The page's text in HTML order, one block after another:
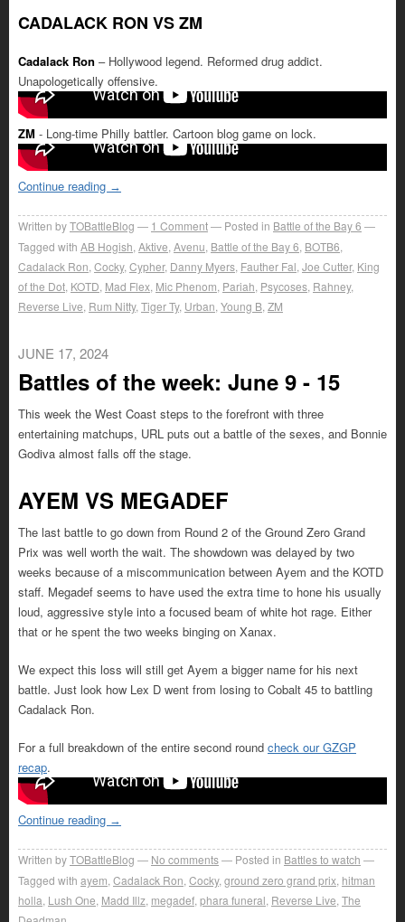
CADALACK RON VS ZM
Cadalack Ron – Hollywood legend. Reformed drug addict.
Unapologetically offensive.
ZM - Long-time Philly battler. Cartoon blog game on lock.
Continue reading →
Written byTOBattleBlog 1 Comment Posted in Battle of the Bay 6
Tagged with AB Hogish Aktive Avenu Battle of the Bay 6 BOTB6
Cadalack Ron Cocky, Cypher, Danny Myers Fauther Fal Joe Cutter, King
of the Dot KOTD Mad Flex Mic Phenom Pariah Psycoses Rahney,
Reverse Live Rum Nitty, Tiger Ty, Urban Young B ZM
JUNE 17, 2024
Battles of the week: June 9 - 15
This week the West Coast steps to the forefront with three
entertaining matchups, URL puts out a battle of the sexes, and Bonnie
Godiva almost falls off the stage.
AYEM VS MEGADEF
The last battle to go down from Round 2 of the Ground Zero Grand
Prix was well worth the wait. The showdown was delayed by two
weeks because of a miscommunication between Ayem and the KOTD
staff. Megadef seems to have used the extra time to hone his usually
loud, aggressive style into a focused beam of white hot rage. Either
that or he spent the two weeks binging on Xanax.
We expect this loss will still get Ayem a bigger name for his next
battle. Just look how Lex D went from losing to Cobalt 45 to battling
Cadalack Ron.
For a full breakdown of the entire second round check our GZGP
recap.
Continue reading →
Written byTOBattleBlog No comments Posted in Battles to watch
Tagged with ayem Cadalack Ron Cocky, ground zero grand prix hitman
holla Lush One Madd Illz megadef phara funeral Reverse Live The